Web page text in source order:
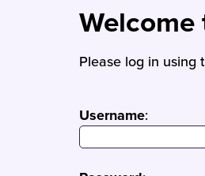
Welcome
Please log in using
Username: